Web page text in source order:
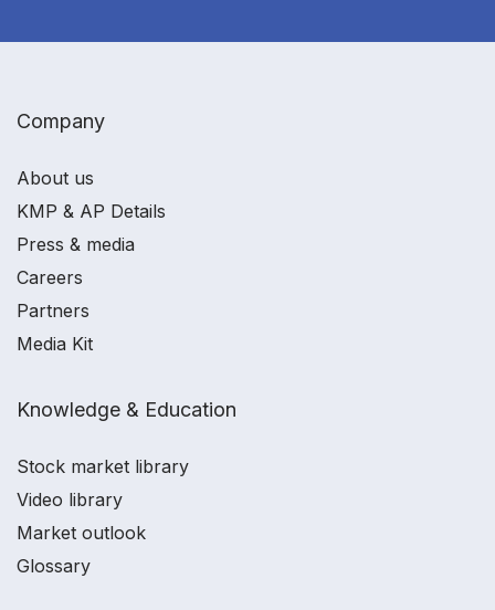
Company
About us
KMP & AP Details
Press & media
Careers
Partners
Media Kit
Knowledge & Education
Stock market library
Video library
Market outlook
Glossary